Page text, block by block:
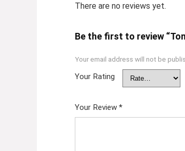
There are no reviews yet.
Be the first to review
Your email address will not be
Your Rating
Your Review *